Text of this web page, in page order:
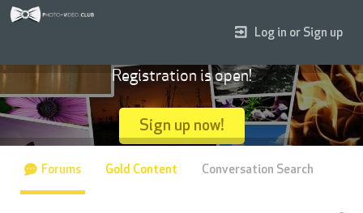
Log in or Sign up
Registration is open!
Sign up now!
Forums Gold Content Conversation Search